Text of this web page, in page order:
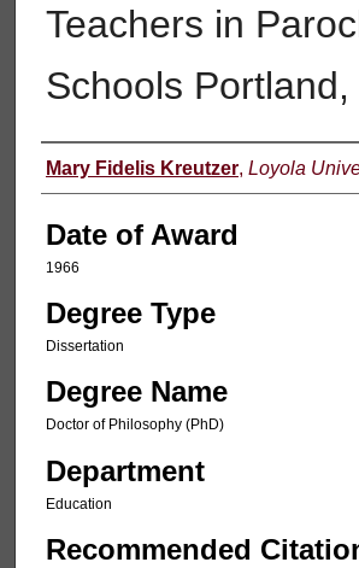
Teachers in
Schools
Author
Mary Fidelis Kreutzer, Loyola
Date of Award
1966
Degree Type
Dissertation
Degree Name
Doctor of Philosophy (PhD)
Department
Education
Recommended